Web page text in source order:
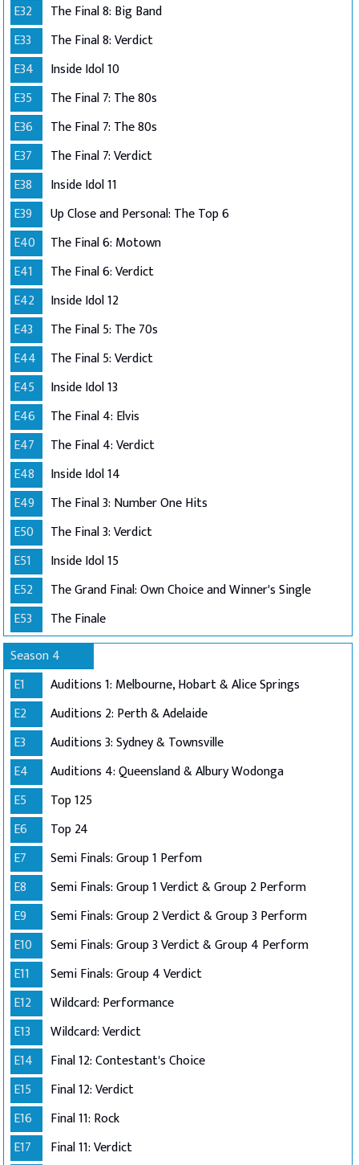
E32
The Final 8: Big Band
E33
The Final 8: Verdict
E34
Inside Idol 10
E35
The Final 7: The 80s
E36
The Final 7: The 80s
E37
The Final 7: Verdict
E38
Inside Idol 11
E39
Up Close and Personal: The Top 6
E40
The Final 6: Motown
E41
The Final 6: Verdict
E42
Inside Idol 12
E43
The Final 5: The 70s
E44
The Final 5: Verdict
E45
Inside Idol 13
E46
The Final 4: Elvis
E47
The Final 4: Verdict
E48
Inside Idol 14
E49
The Final 3: Number One Hits
E50
The Final 3: Verdict
E51
Inside Idol 15
E52
The Grand Final: Own Choice and Winner's Single
E53
The Finale
Season 4
E1
Auditions 1: Melbourne, Hobart & Alice Springs
E2
Auditions 2: Perth & Adelaide
E3
Auditions 3: Sydney & Townsville
E4
Auditions 4: Queensland & Albury Wodonga
E5
Top 125
E6
Top 24
E7
Semi Finals: Group 1 Perfom
E8
Semi Finals: Group 1 Verdict & Group 2 Perform
E9
Semi Finals: Group 2 Verdict & Group 3 Perform
E10
Semi Finals: Group 3 Verdict & Group 4 Perform
E11
Semi Finals: Group 4 Verdict
E12
Wildcard: Performance
E13
Wildcard: Verdict
E14
Final 12: Contestant's Choice
E15
Final 12: Verdict
E16
Final 11: Rock
E17
Final 11: Verdict